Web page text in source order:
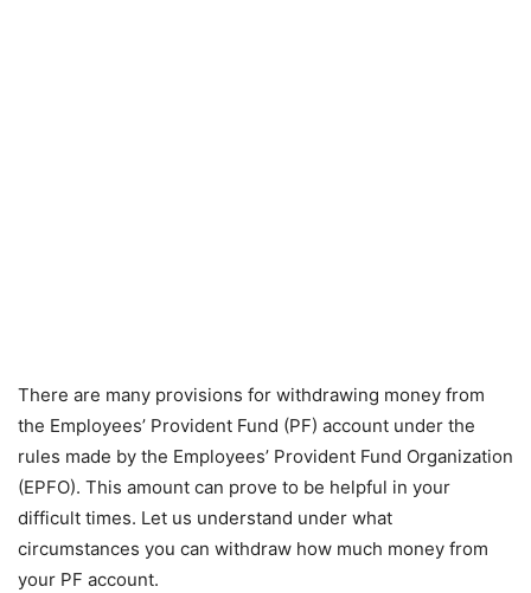
There are many provisions for withdrawing money from
the Employees’ Provident Fund (PF) account under the
rules made by the Employees’ Provident Fund Organization
(EPFO). This amount can prove to be helpful in your
difficult times. Let us understand under what
circumstances you can withdraw how much money from
your PF account.